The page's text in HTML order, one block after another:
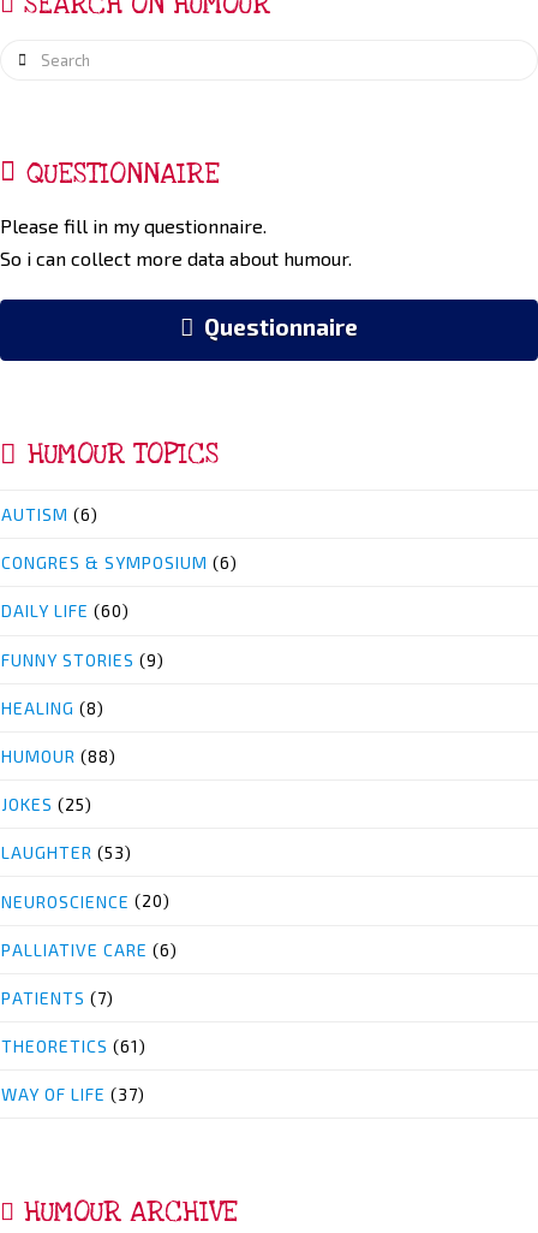
Search
QUESTIONNAIRE
Please fill in my questionnaire.
So i can collect more data about humour.
Questionnaire
HUMOUR TOPICS
AUTISM (6)
CONGRES & SYMPOSIUM (6)
DAILY LIFE (60)
FUNNY STORIES (9)
HEALING (8)
HUMOUR (88)
JOKES (25)
LAUGHTER (53)
NEUROSCIENCE (20)
PALLIATIVE CARE (6)
PATIENTS (7)
THEORETICS (61)
WAY OF LIFE (37)
HUMOUR ARCHIVE